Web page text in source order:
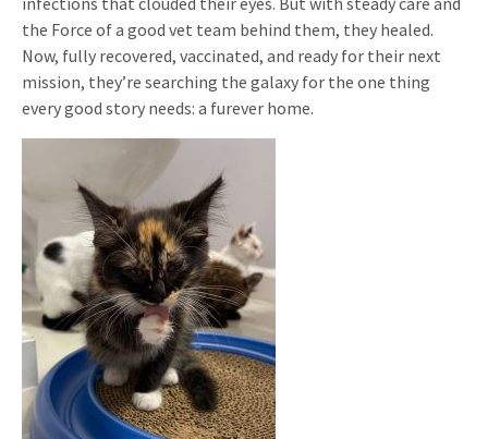
the Force of a good vet team behind them, they healed.
Now, fully recovered, vaccinated, and ready for their next
mission, they’re searching the galaxy for the one thing
every good story needs: a furever home.